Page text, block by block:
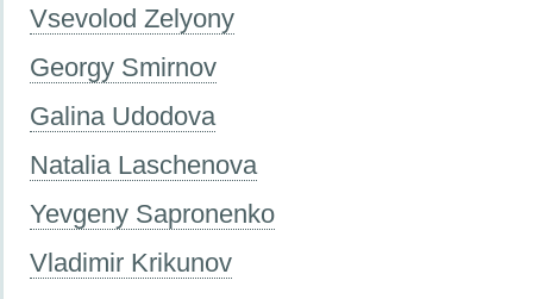
Vsevolod Zelyony
Georgy Smirnov
Galina Udodova
Natalia Laschenova
Yevgeny Sapronenko
Vladimir Krikunov